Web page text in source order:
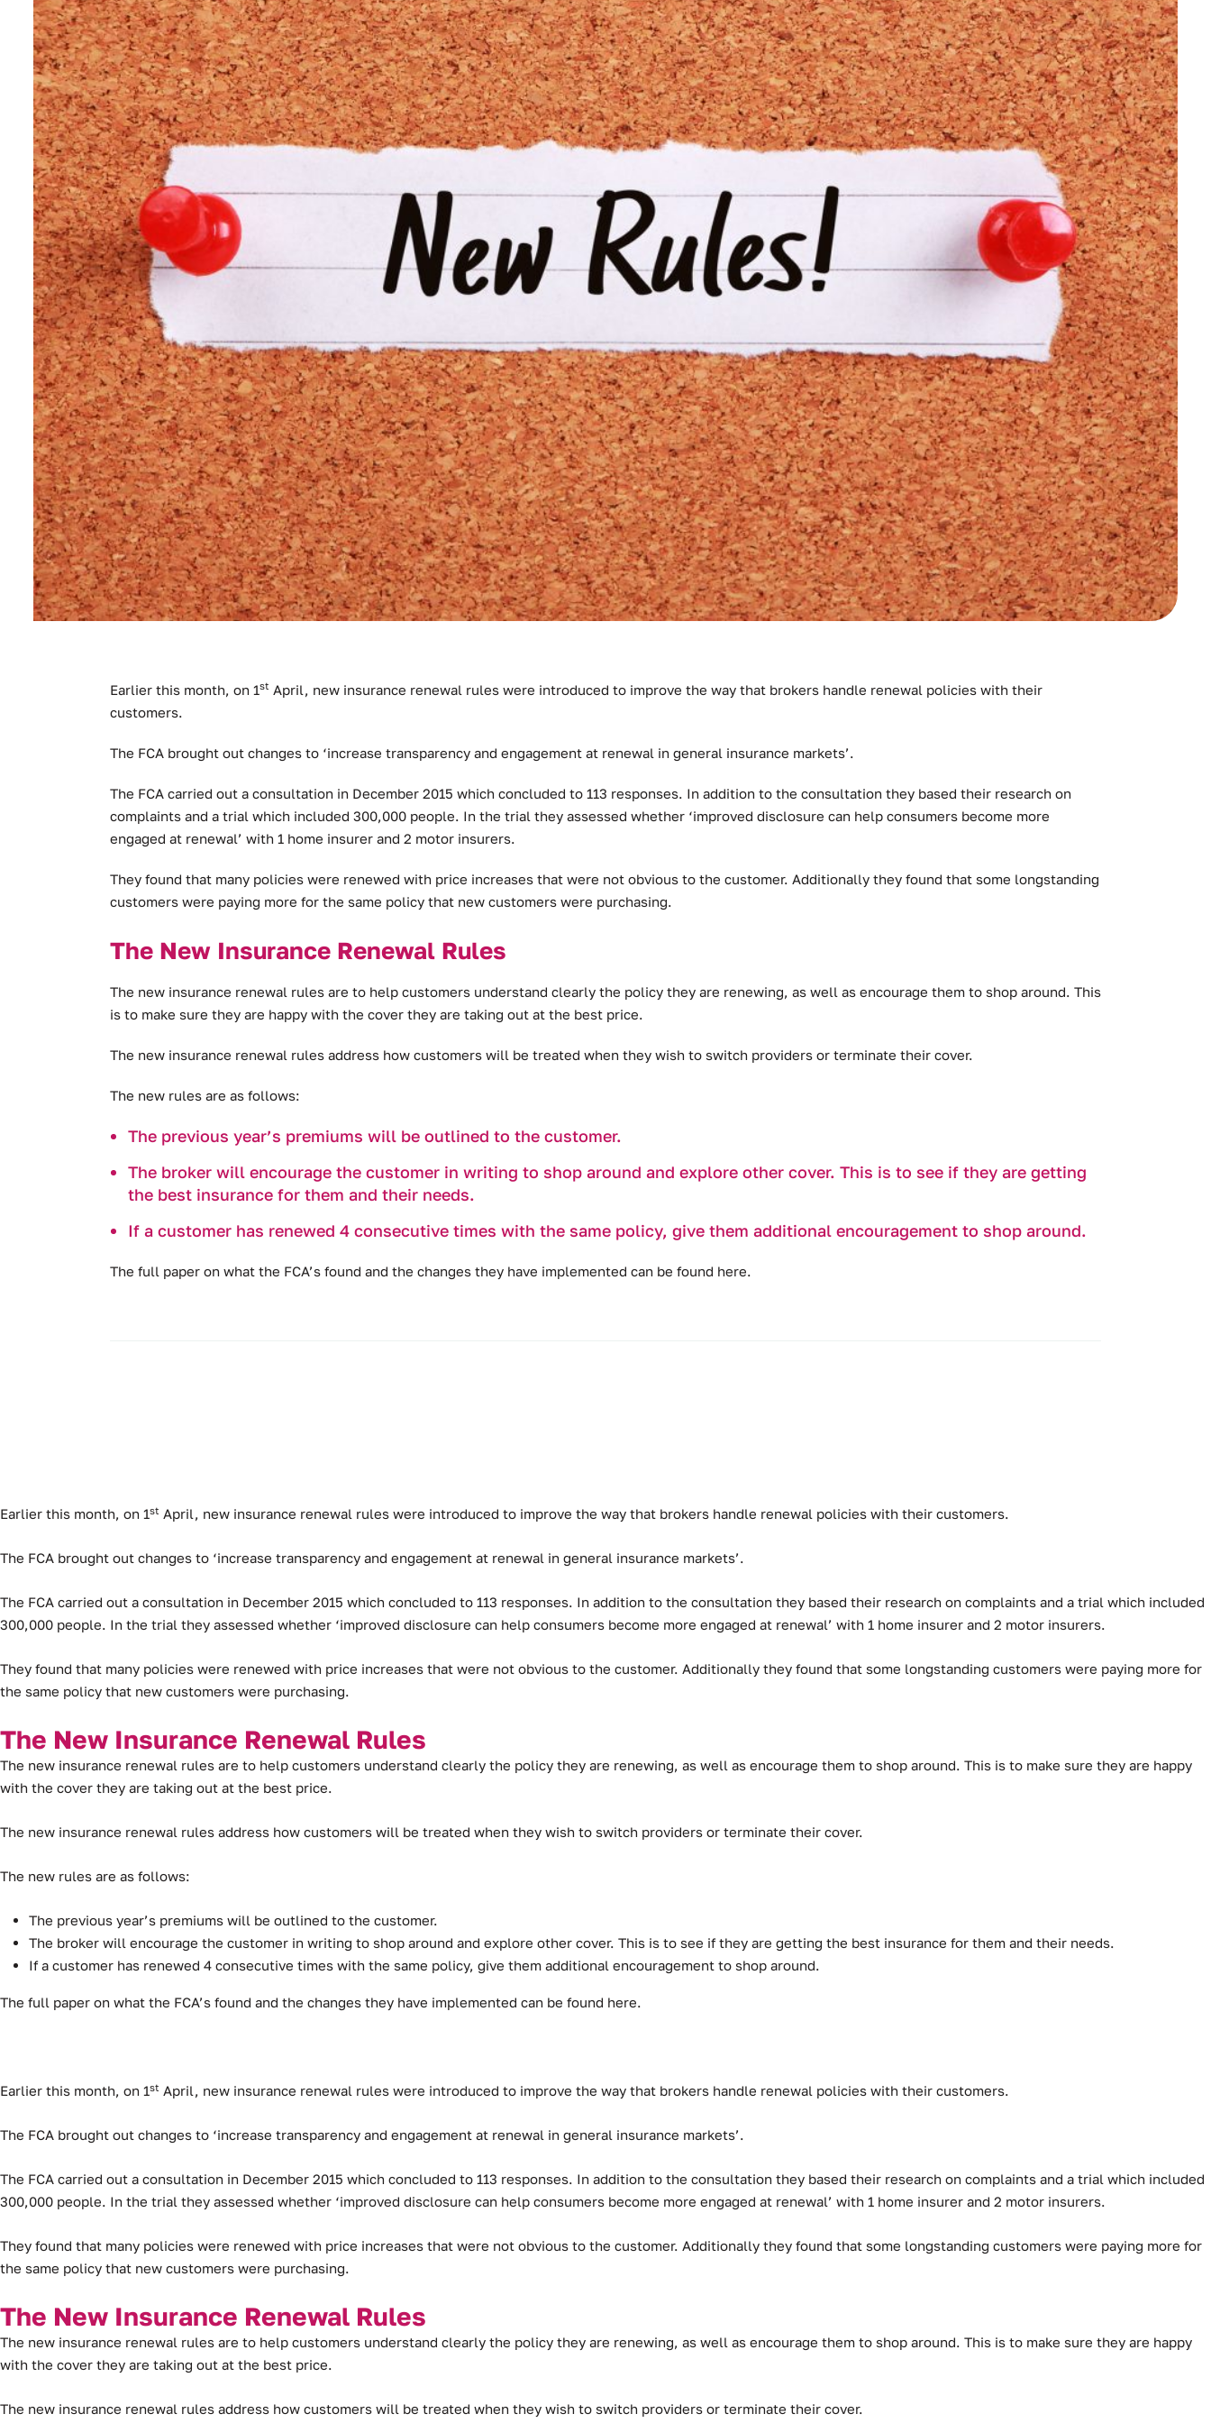
Earlier this month, on 1st April, new insurance renewal rules were introduced to improve the way that brokers handle renewal policies with their
customers.
The FCA brought out changes to ‘increase transparency and engagement at renewal in general insurance markets’.
The FCA carried out a consultation in December 2015 which concluded to 113 responses. In addition to the consultation they based their research on
complaints and a trial which included 300,000 people. In the trial they assessed whether ‘improved disclosure can help consumers become more
engaged at renewal’ with 1 home insurer and 2 motor insurers.
They found that many policies were renewed with price increases that were not obvious to the customer. Additionally they found that some longstanding
customers were paying more for the same policy that new customers were purchasing.
The New Insurance Renewal Rules
The new insurance renewal rules are to help customers understand clearly the policy they are renewing, as well as encourage them to shop around. This
is to make sure they are happy with the cover they are taking out at the best price.
The new insurance renewal rules address how customers will be treated when they wish to switch providers or terminate their cover.
The new rules are as follows:
The previous year’s premiums will be outlined to the customer.
The broker will encourage the customer in writing to shop around and explore other cover. This is to see if they are getting
the best insurance for them and their needs.
If a customer has renewed 4 consecutive times with the same policy, give them additional encouragement to shop around.
The full paper on what the FCA’s found and the changes they have implemented can be found here.
Earlier this month, on 1st April, new insurance renewal rules were introduced to improve the way that brokers handle renewal policies with their customers.
The FCA brought out changes to ‘increase transparency and engagement at renewal in general insurance markets’.
The FCA carried out a consultation in December 2015 which concluded to 113 responses. In addition to the consultation they based their research on complaints and a trial which included
300,000 people. In the trial they assessed whether ‘improved disclosure can help consumers become more engaged at renewal’ with 1 home insurer and 2 motor insurers.
They found that many policies were renewed with price increases that were not obvious to the customer. Additionally they found that some longstanding customers were paying more for
the same policy that new customers were purchasing.
The New Insurance Renewal Rules
The new insurance renewal rules are to help customers understand clearly the policy they are renewing, as well as encourage them to shop around. This is to make sure they are happy
with the cover they are taking out at the best price.
The new insurance renewal rules address how customers will be treated when they wish to switch providers or terminate their cover.
The new rules are as follows:
The previous year’s premiums will be outlined to the customer.
The broker will encourage the customer in writing to shop around and explore other cover. This is to see if they are getting the best insurance for them and their needs.
If a customer has renewed 4 consecutive times with the same policy, give them additional encouragement to shop around.
The full paper on what the FCA’s found and the changes they have implemented can be found here.
Earlier this month, on 1st April, new insurance renewal rules were introduced to improve the way that brokers handle renewal policies with their customers.
The FCA brought out changes to ‘increase transparency and engagement at renewal in general insurance markets’.
The FCA carried out a consultation in December 2015 which concluded to 113 responses. In addition to the consultation they based their research on complaints and a trial which included
300,000 people. In the trial they assessed whether ‘improved disclosure can help consumers become more engaged at renewal’ with 1 home insurer and 2 motor insurers.
They found that many policies were renewed with price increases that were not obvious to the customer. Additionally they found that some longstanding customers were paying more for
the same policy that new customers were purchasing.
The New Insurance Renewal Rules
The new insurance renewal rules are to help customers understand clearly the policy they are renewing, as well as encourage them to shop around. This is to make sure they are happy
with the cover they are taking out at the best price.
The new insurance renewal rules address how customers will be treated when they wish to switch providers or terminate their cover.